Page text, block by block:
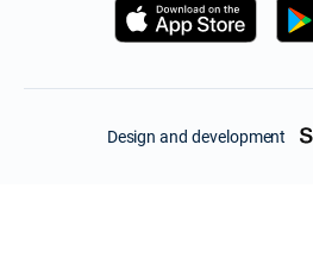
Design and development